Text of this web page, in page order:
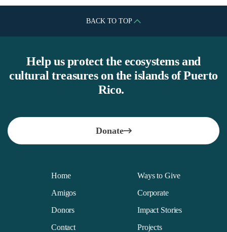
BACK TO TOP
Help us protect the ecosystems and
cultural treasures on the islands of Puerto
Rico.
Donate
Home
Ways to Give
Amigos
Corporate
Donors
Impact Stories
Contact
Projects